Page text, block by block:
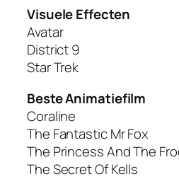
Visuele Effecten
Avatar
District 9
Star Trek
Beste Animatiefilm
Coraline
The Fantastic Mr Fox
The Princess And The
The Secret Of Kells